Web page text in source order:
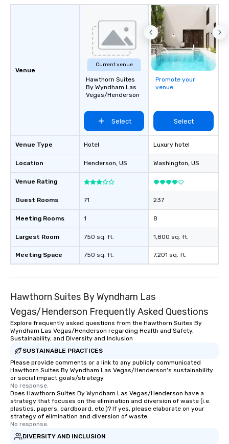
Venue
Venue Type
Location
Venue Rating
Guest Rooms
Meeting Rooms
Largest Room
Meeting Space
Current venue
Hawthorn Suites
By Wyndham Las
Vegas/Henderson
Select
Hotel
Henderson, US
71
1
750 sq. ft.
750 sq. ft.
Promote your
venue
Select
Luxury hotel
Washington, US
237
8
1,800 sq. ft.
7,201 sq. ft.
Hawthorn Suites By Wyndham Las
Vegas/Henderson Frequently Asked Questions
Explore frequently asked questions from the Hawthorn Suites By
Wyndham Las Vegas/Henderson regarding Health and Safety,
Sustainability, and Diversity and Inclusion
SUSTAINABLE PRACTICES
Please provide comments or a link to any publicly communicated
Hawthorn Suites By Wyndham Las Vegas/Henderson's sustainability
or social impact goals/strategy.
No response.
Does Hawthorn Suites By Wyndham Las Vegas/Henderson have a
strategy that focuses on the elimination and diversion of waste (i.e.
plastics, papers, cardboard, etc.)? If yes, please elaborate on your
strategy of elimination and diversion of waste.
No response.
DIVERSITY AND INCLUSION